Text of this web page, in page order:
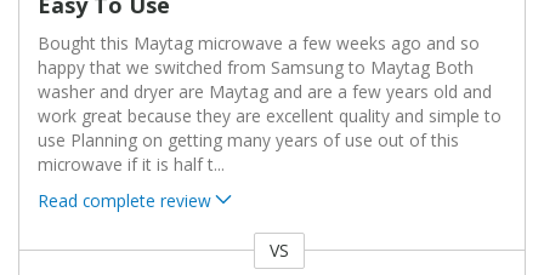
Bought this Maytag microwave a few weeks ago and so
happy that we switched from Samsung to Maytag Both
washer and dryer are Maytag and are a few years old and
work great because they are excellent quality and simple to
use Planning on getting many years of use out of this
microwave if it is half t...
Read complete review
VS